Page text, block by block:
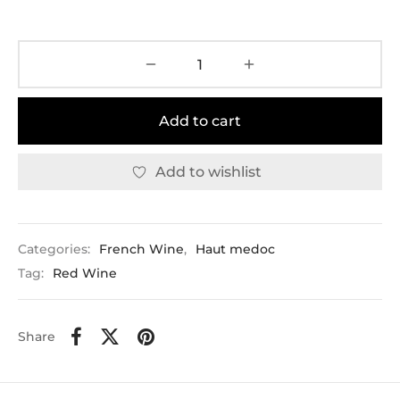
Add to cart
Add to wishlist
Categories: French Wine,
Haut medoc
Tag:
Red Wine
Share